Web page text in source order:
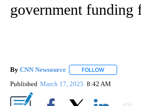
government funding
By CNN Newsource FOLLOW
Published March 17, 2025 8:42 AM